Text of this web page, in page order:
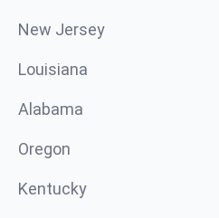
New Jersey
Louisiana
Alabama
Oregon
Kentucky